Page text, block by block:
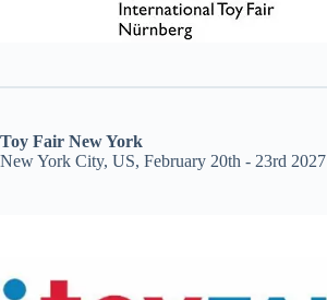
Toy Fair New York
New York City, US, February 20th - 23rd 2027